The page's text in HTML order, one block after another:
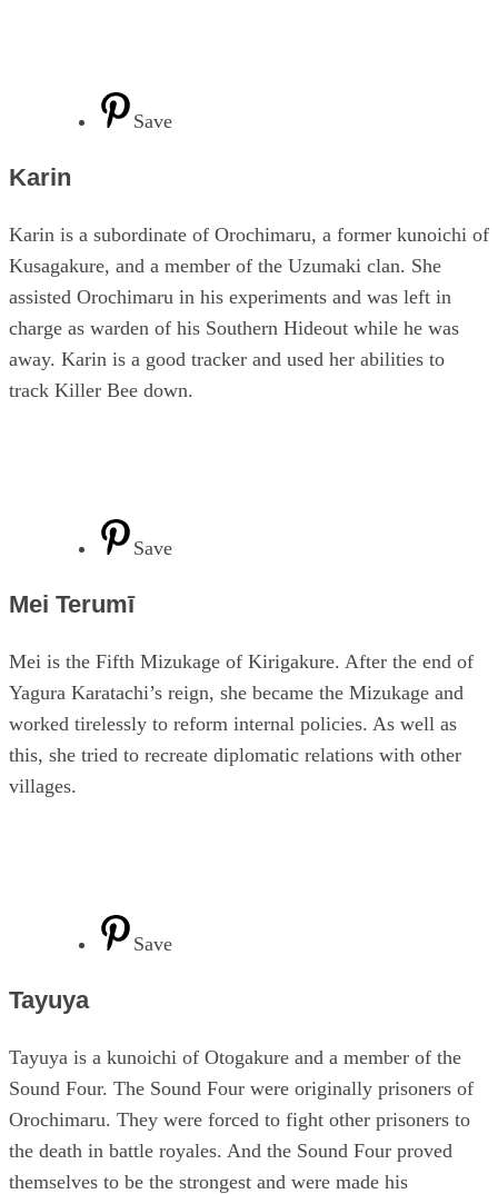
Save
Karin
Karin is a subordinate of Orochimaru, a former kunoichi of
Kusagakure, and a member of the Uzumaki clan. She
assisted Orochimaru in his experiments and was left in
charge as warden of his Southern Hideout while he was
away. Karin is a good tracker and used her abilities to
track Killer Bee down.
Save
Mei Terumī
Mei is the Fifth Mizukage of Kirigakure. After the end of
Yagura Karatachi’s reign, she became the Mizukage and
worked tirelessly to reform internal policies. As well as
this, she tried to recreate diplomatic relations with other
villages.
Save
Tayuya
Tayuya is a kunoichi of Otogakure and a member of the
Sound Four. The Sound Four were originally prisoners of
Orochimaru. They were forced to fight other prisoners to
the death in battle royales. And the Sound Four proved
themselves to be the strongest and were made his